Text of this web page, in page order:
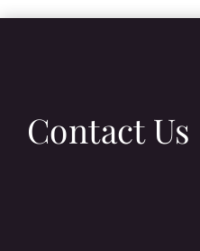
Contact Us